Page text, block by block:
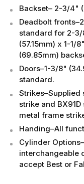
Backset– 2-3/4"
Deadbolt
standard for 2-
(57.15mm) x 1-
(69.85mm)
Doors–1-3/8"
standard.
strike and
metal frame
Handing–All
Cylinder
interchangeable
accept Best or